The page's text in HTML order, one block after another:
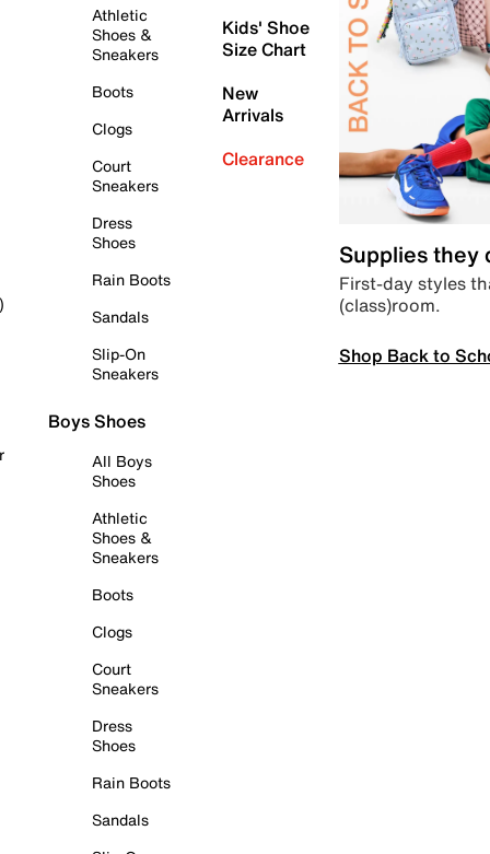
Athletic
Shoes &
Sneakers
Boots
Clogs
Court
Sneakers
Dress
Shoes
Rain Boots
Sandals
Slip-On
Sneakers
Boys Shoes
All Boys
Shoes
Athletic
Shoes &
Sneakers
Boots
Clogs
Court
Sneakers
Dress
Shoes
Rain Boots
Sandals
Kids' Shoe
Size Chart
New
Arrivals
Clearance
Supplies they
First-day styles
(class)room.
Shop Back to